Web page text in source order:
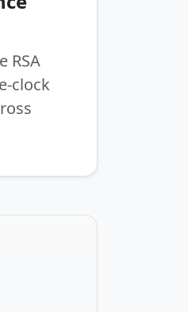
RSA
clock